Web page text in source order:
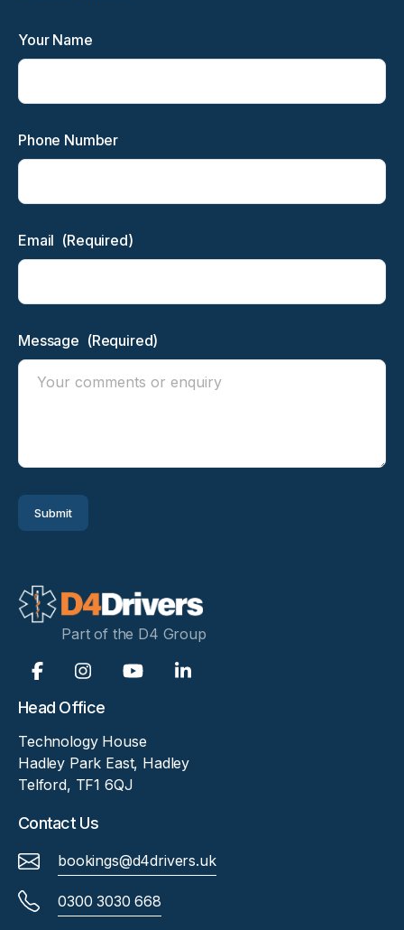
Your Name
Phone Number
Email (Required)
Message (Required)
Submit
Part of the D4 Group
Head Office
Technology House
Hadley Park East, Hadley
Telford, TF1 6QJ
Contact Us
bookings@d4drivers.uk
0300 3030 668